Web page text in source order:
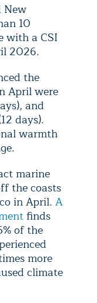
New
10
with a CSI
2026.
the
April were
and
days).
warmth
marine
the coasts
in April. A
finds
of the
more
climate